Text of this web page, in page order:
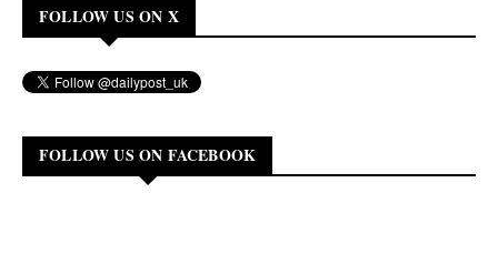
FOLLOW US ON X
FOLLOW US ON FACEBOOK